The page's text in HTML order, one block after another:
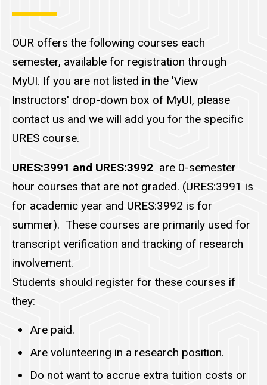
OUR offers the following courses each
semester, available for registration through
MyUI. If you are not listed in the 'View
Instructors' drop-down box of MyUI, please
contact us and we will add you for the specific
URES course.
URES:3991 and URES:3992 are 0-semester
hour courses that are not graded. (URES:3991 is
for academic year and URES:3992 is for
summer). These courses are primarily used for
transcript verification and tracking of research
involvement.
Students should register for these courses if
they:
Are paid.
Are volunteering in a research position.
Do not want to accrue extra tuition costs or